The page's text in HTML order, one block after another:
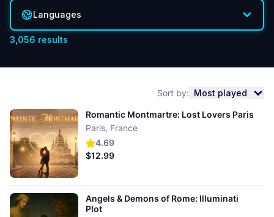
Languages
3,056 results
Sort by: Most played
4.69
Romantic Montmartre: Lost Lovers Paris
Paris, France
$12.99
Angels & Demons of Rome: Illuminati
Plot